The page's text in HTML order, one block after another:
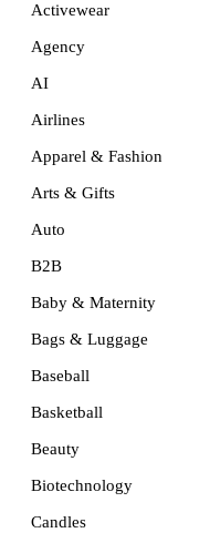
Activewear
Agency
AI
Airlines
Apparel & Fashion
Arts & Gifts
Auto
B2B
Baby & Maternity
Bags & Luggage
Baseball
Basketball
Beauty
Biotechnology
Candles